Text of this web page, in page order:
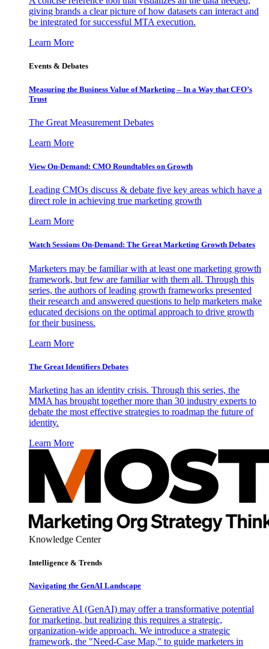
giving brands a clear picture of how datasets can interact and
be integrated for successful MTA execution.
Learn More
Events & Debates
Measuring the Business Value of Marketing – In a Way that CFO’s
Trust
The Great Measurement Debates
Learn More
View On-Demand: CMO Roundtables on Growth
Leading CMOs discuss & debate five key areas which have a
direct role in achieving true marketing growth
Learn More
Watch Sessions On-Demand: The Great Marketing Growth Debates
Marketers may be familiar with at least one marketing growth
framework, but few are familiar with them all. Through this
series, the authors of leading growth frameworks presented
their research and answered questions to help marketers make
educated decisions on the optimal approach to drive growth
for their business.
Learn More
The Great Identifiers Debates
Marketing has an identity crisis. Through this series, the
MMA has brought together more than 30 industry experts to
debate the most effective strategies to roadmap the future of
identity.
Learn More
Knowledge Center
Intelligence & Trends
Navigating the GenAI Landscape
Generative AI (GenAI) may offer a transformative potential
for marketing, but realizing this requires a strategic,
organization-wide approach. We introduce a strategic
framework, the "Need-Case Map," to guide marketers in